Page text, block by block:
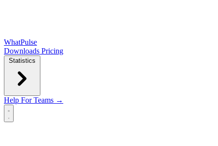
WhatPulse
Downloads Pricing
Statistics
Help For Teams →
Open main menu